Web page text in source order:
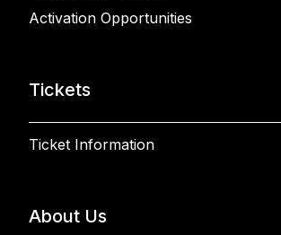
Activation Opportunities
Tickets
Ticket Information
About Us